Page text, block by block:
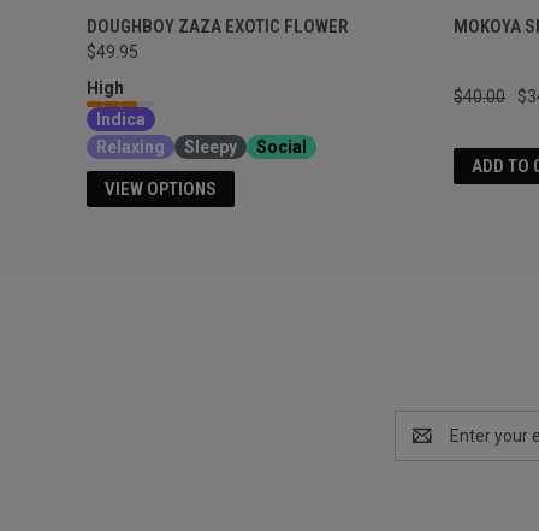
DOUGHBOY ZAZA EXOTIC FLOWER
$49.95
High
Indica
Relaxing
Sleepy Social
VIEW OPTIONS
MOKOYA
$40.00
ADD TO
Address